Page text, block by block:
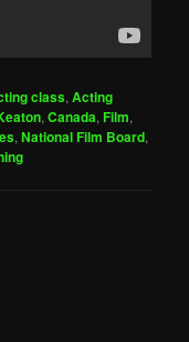
class,Acting
,Canada,Film,
,National Film Board,